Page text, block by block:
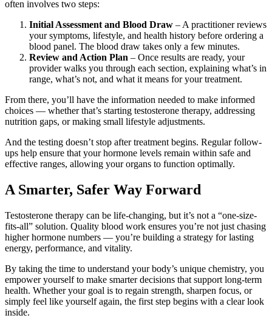
often involves two steps:
Initial Assessment and Blood Draw – A practitioner reviews
your symptoms, lifestyle, and health history before ordering a
blood panel. The blood draw takes only a few minutes.
Review and Action Plan – Once results are ready, your
provider walks you through each section, explaining what’s in
range, what’s not, and what it means for your treatment.
From there, you’ll have the information needed to make informed
choices — whether that’s starting testosterone therapy, addressing
nutrition gaps, or making small lifestyle adjustments.
And the testing doesn’t stop after treatment begins. Regular follow-
ups help ensure that your hormone levels remain within safe and
effective ranges, allowing your organs to function optimally.
A Smarter, Safer Way Forward
Testosterone therapy can be life-changing, but it’s not a “one-size-
fits-all” solution. Quality blood work ensures you’re not just chasing
higher hormone numbers — you’re building a strategy for lasting
energy, performance, and vitality.
By taking the time to understand your body’s unique chemistry, you
empower yourself to make smarter decisions that support long-term
health. Whether your goal is to regain strength, sharpen focus, or
simply feel like yourself again, the first step begins with a clear look
inside.